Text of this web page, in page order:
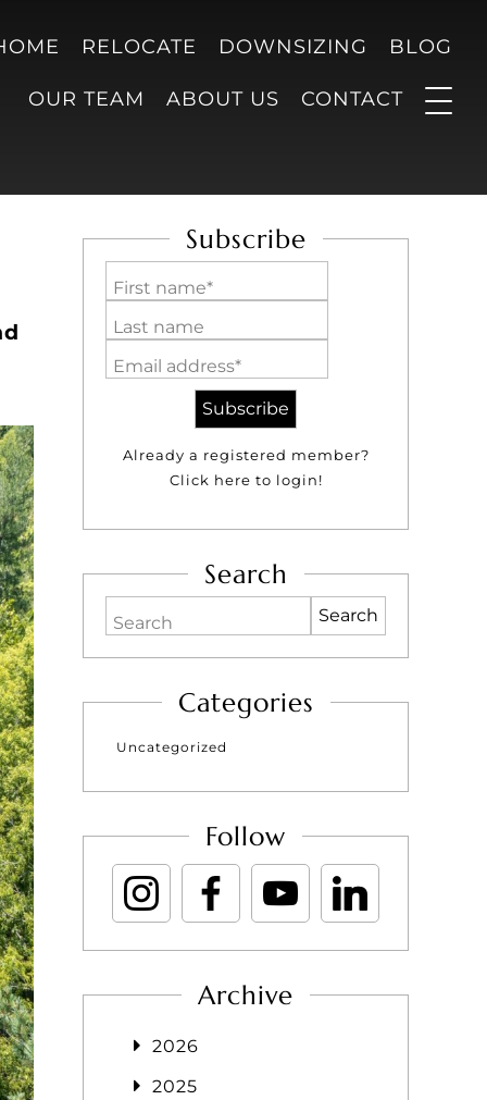
RELOCATE DOWNSIZING BLOG
OUR TEAM ABOUT US CONTACT
Subscribe
First name*
Last name
Email address*
Already a registered member?
Click here to login!
Search
Search
Categories
Uncategorized
Follow
Archive
2026
2025